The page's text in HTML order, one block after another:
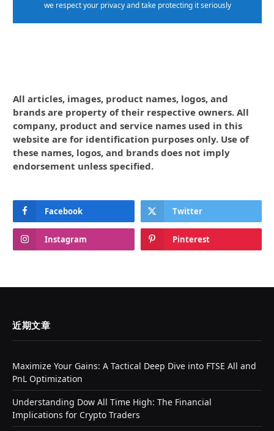
we respect your privacy and take protecting it seriously
All articles, images, product names, logos, and
brands are property of their respective owners. All
company, product and service names used in this
website are for identification purposes only. Use of
these names, logos, and brands does not imply
endorsement unless specified.
Facebook Twitter
Instagram Pinterest
近期文章
Maximize Your Gains: A Tactical Deep Dive into FTSE All and
PnL Optimization
Understanding Dow All Time High: The Financial
Implications for Crypto Traders